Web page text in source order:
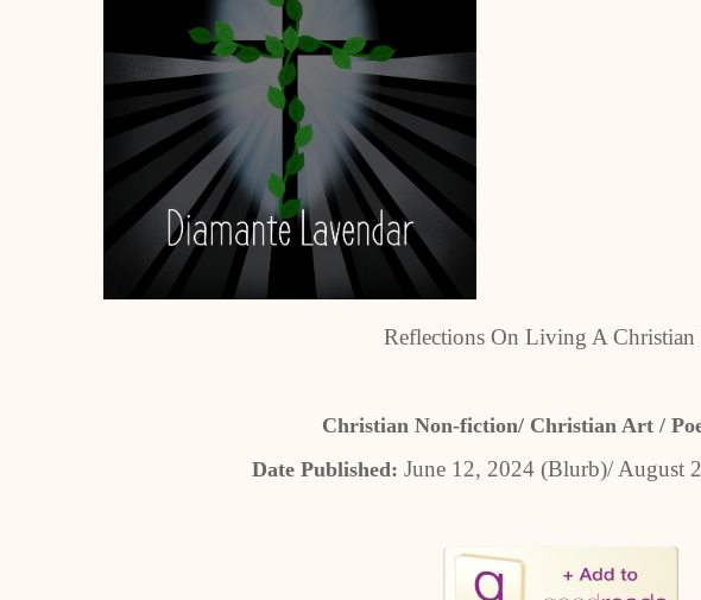
Reflections On Living A
Christian Non-fiction/ Christian Art /
Date Published: June 12, 2024 (Blurb)/ August